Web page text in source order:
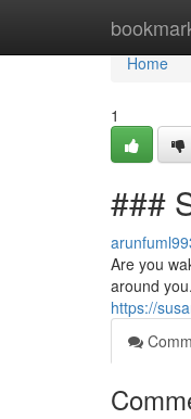
Home
Home
1
###
Are you
around
https://